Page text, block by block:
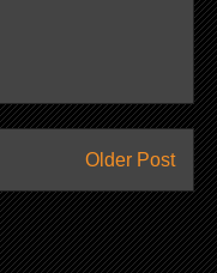
Older Post